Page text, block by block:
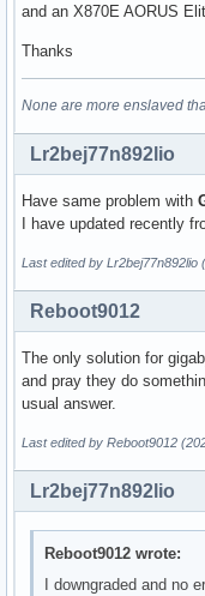
and an X870E AORUS
Thanks
None are more enslaved
Lr2bej77n892lio
Have same problem with
I have updated recently
Last edited by Lr2bej77n892lio
Reboot9012
The only solution for
and pray they do
usual answer.
Last edited by Reboot9012
Lr2bej77n892lio
Reboot9012 wrote:
I downgraded and no